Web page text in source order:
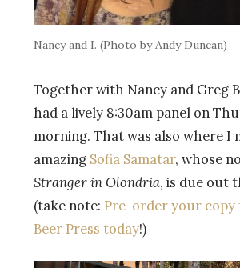
Nancy and I. (Photo by Andy Duncan)
Together with Nancy and Greg
had a lively 8:30am panel on
morning. That was also where I
amazing Sofia Samatar, whose
Stranger in Olondria, is due out
(take note: Pre-order your copy
Beer Press today!)